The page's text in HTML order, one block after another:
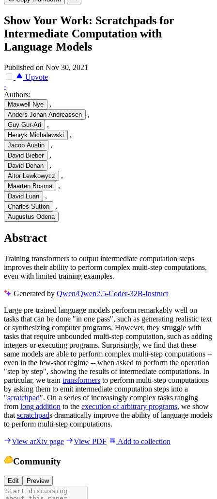
Show Your Work: Scratchpads for
Intermediate Computation with
Language Models
Published on Nov 30, 2021
Upvote
-
Authors:
Maxwell Nye ,
Anders Johan Andreassen ,
Guy Gur-Ari ,
Henryk Michalewski ,
Jacob Austin ,
David Bieber ,
David Dohan ,
Aitor Lewkowycz ,
Maarten Bosma ,
David Luan ,
Charles Sutton ,
Augustus Odena
Abstract
Training transformers to output intermediate computation steps
improves their ability to perform complex multi-step computations,
even with limited training examples.
Generated by Qwen/Qwen2.5-Coder-32B-Instruct
Large pre-trained language models perform remarkably well on
tasks that can be done "in one pass", such as generating realistic text
or synthesizing computer programs. However, they struggle with
tasks that require unbounded multi-step computation, such as adding
integers or executing programs. Surprisingly, we find that these
same models are able to perform complex multi-step computations --
even in the few-shot regime -- when asked to perform the operation
"step by step", showing the results of intermediate computations. In
particular, we train transformers to perform multi-step computations
by asking them to emit intermediate computation steps into a
"scratchpad". On a series of increasingly complex tasks ranging
from long addition to the execution of arbitrary programs, we show
that scratchpads dramatically improve the ability of language models
to perform multi-step computations.
View arXiv page View PDF Add to collection
Community
Edit Preview